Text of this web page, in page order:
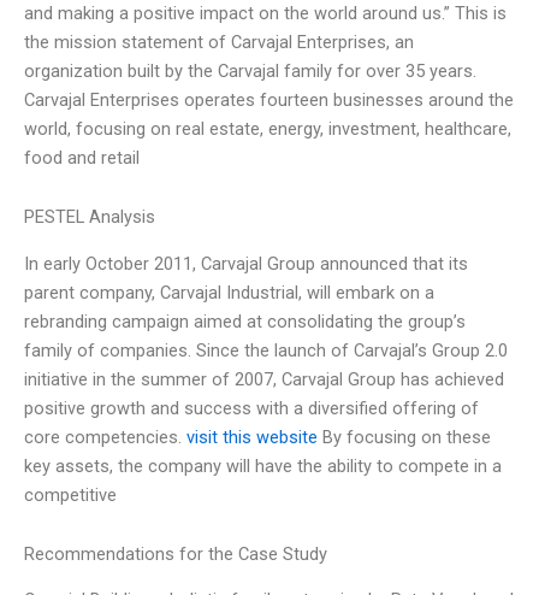
and making a positive impact on the world around us.” This is
the mission statement of Carvajal Enterprises, an
organization built by the Carvajal family for over 35 years.
Carvajal Enterprises operates fourteen businesses around the
world, focusing on real estate, energy, investment, healthcare,
food and retail
PESTEL Analysis
In early October 2011, Carvajal Group announced that its
parent company, Carvajal Industrial, will embark on a
rebranding campaign aimed at consolidating the group’s
family of companies. Since the launch of Carvajal’s Group 2.0
initiative in the summer of 2007, Carvajal Group has achieved
positive growth and success with a diversified offering of
core competencies. visit this website By focusing on these
key assets, the company will have the ability to compete in a
competitive
Recommendations for the Case Study